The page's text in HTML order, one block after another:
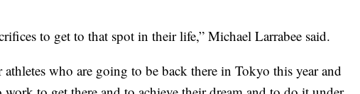
to get to that spot in their life,” Michael Larrabee said.
who are going to be back there in Tokyo this year and